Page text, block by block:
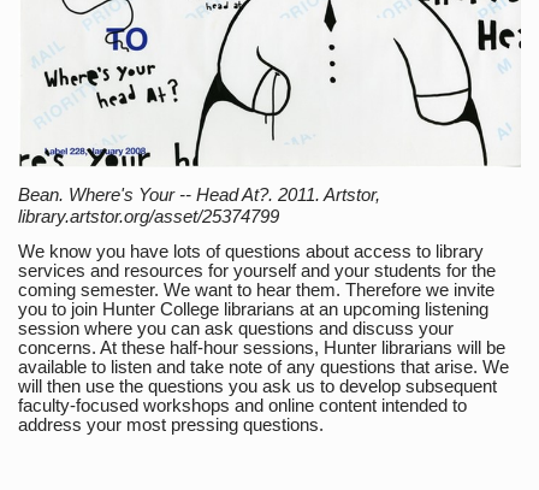
Bean. Where's Your -- Head At?. 2011. Artstor,
library.artstor.org/asset/25374799
We know you have lots of questions about access to library
services and resources for yourself and your students for the
coming semester. We want to hear them. Therefore we invite
you to join Hunter College librarians at an upcoming listening
session where you can ask questions and discuss your
concerns. At these half-hour sessions, Hunter librarians will be
available to listen and take note of any questions that arise. We
will then use the questions you ask us to develop subsequent
faculty-focused workshops and online content intended to
address your most pressing questions.